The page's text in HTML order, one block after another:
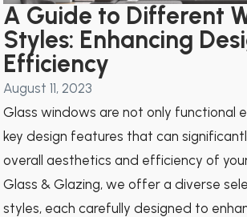
A Guide to Different
Styles: Enhancing
Efficiency
August 11, 2023
Glass windows are not only functional
key design features that can
overall aesthetics and efficiency of
Glass & Glazing, we offer a diverse
styles, each carefully designed to